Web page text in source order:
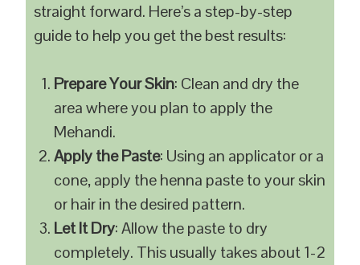
straight forward. Here’s a step-by-step
guide to help you get the best results:
Prepare Your Skin: Clean and dry the
area where you plan to apply the
Mehandi.
Apply the Paste: Using an applicator or a
cone, apply the henna paste to your skin
or hair in the desired pattern.
Let It Dry: Allow the paste to dry
completely. This usually takes about 1-2